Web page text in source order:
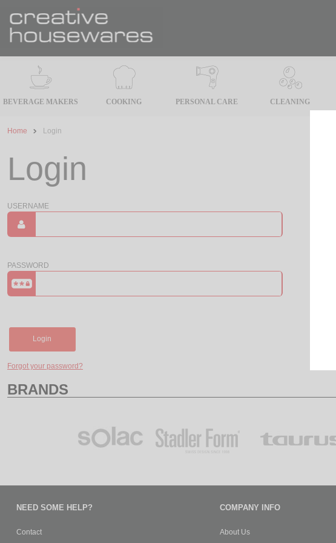
BEVERAGE MAKERS COOKING PERSONAL CARE CLEANING
Home Login
Login
USERNAME
PASSWORD
Login
Forgot your password?
BRANDS
NEED SOME HELP?
Contact
COMPANY INFO
About Us